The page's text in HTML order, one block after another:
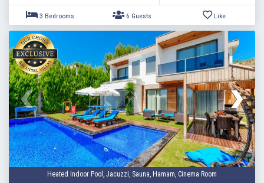
2 Bedrooms 4 Guests Like
Heated Indoor Pool, Jacuzzi, Sauna, Hamam, Cinema Room